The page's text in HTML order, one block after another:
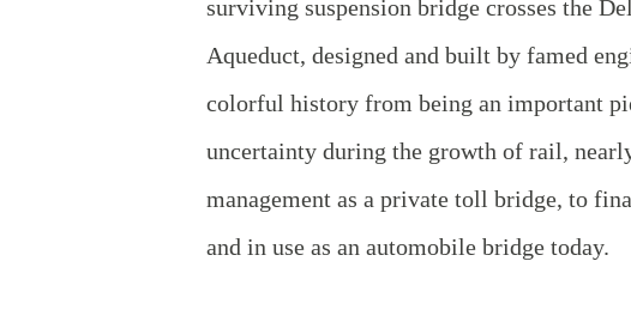
surviving suspension bridge crosses the
Aqueduct, designed and built by famed
colorful history from being an important
uncertainty during the growth of rail,
management as a private toll bridge, to
and in use as an automobile bridge today.